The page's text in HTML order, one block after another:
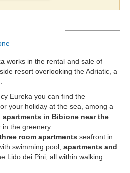
works in the rental and sale of
resort overlooking the Adriatic, a
Eureka you can find the
your holiday at the sea, among a
apartments in Bibione near the
in the greenery.
room apartments seafront in
swimming pool, apartments and
Lido dei Pini, all within walking